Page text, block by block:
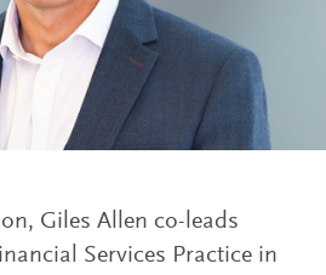
Giles Allen co-leads
Services Practice in